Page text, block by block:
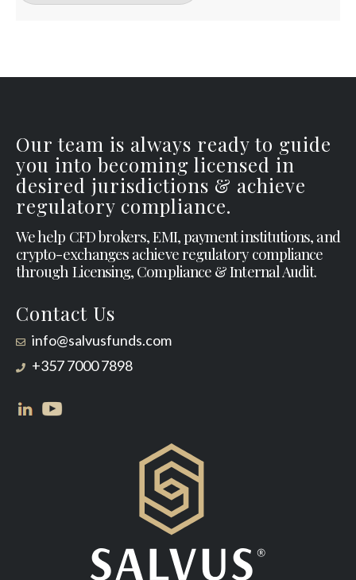
Our team is always ready to guide
you into becoming licensed in
desired jurisdictions & achieve
regulatory compliance.
We help CFD brokers, EMI, payment institutions, and
crypto-exchanges achieve regulatory compliance
through Licensing, Compliance & Internal Audit.
Contact Us
info@salvusfunds.com
+357 7000 7898